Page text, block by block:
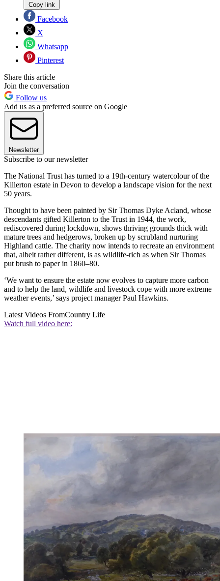
Copy link
Facebook
X
Whatsapp
Pinterest
Share this article
Join the conversation
Follow us
Add us as a preferred source on Google
Newsletter
Subscribe to our newsletter
The National Trust has turned to a 19th-century watercolour of the
Killerton estate in Devon to develop a landscape vision for the next
50 years.
Thought to have been painted by Sir Thomas Dyke Acland, whose
descendants gifted Killerton to the Trust in 1944, the work,
rediscovered during lockdown, shows thriving grounds thick with
mature trees and hedgerows, broken up by scrubland nurturing
Highland cattle. The charity now intends to recreate an environment
that, albeit rather different, is as wildlife-rich as when Sir Thomas
put brush to paper in 1860–80.
‘We want to ensure the estate now evolves to capture more carbon
and to help the land, wildlife and livestock cope with more extreme
weather events,’ says project manager Paul Hawkins.
Latest Videos FromCountry Life
Watch full video here: